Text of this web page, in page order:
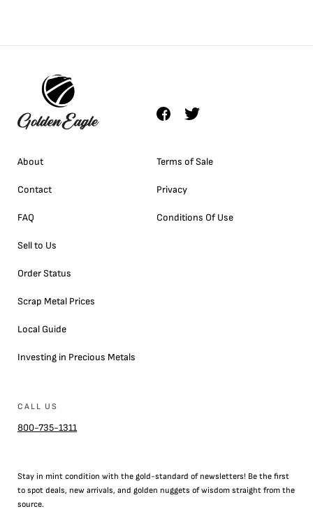
About
Contact
FAQ
Sell to Us
Order Status
Scrap Metal Prices
Local Guide
Investing in Precious Metals
Terms of Sale
Privacy
Conditions Of Use
CALL US
800-735-1311
Stay in mint condition with the gold-standard of newsletters! Be the first
to spot deals, new arrivals, and golden nuggets of wisdom straight from the
source.